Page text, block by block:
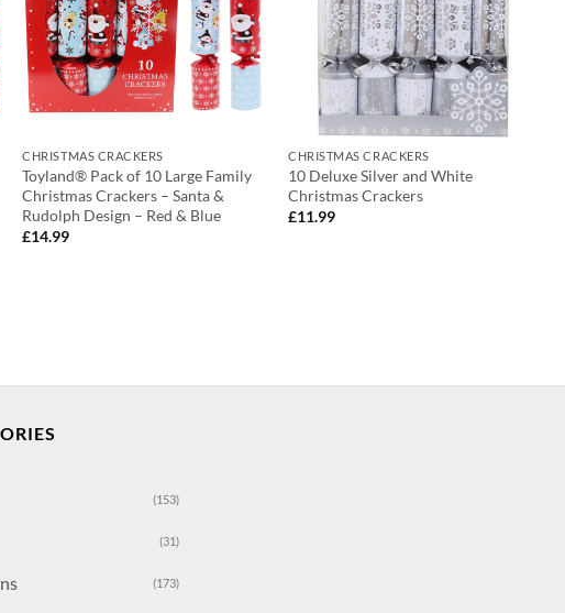
CHRISTMAS CRACKERS
Toyland® Pack of 10 Large Family
Christmas Crackers – Santa &
Rudolph Design – Red & Blue
£14.99
CHRISTMAS CRACKERS
10 Deluxe Silver and White
Christmas Crackers
£11.99
(153)
(31)
(173)